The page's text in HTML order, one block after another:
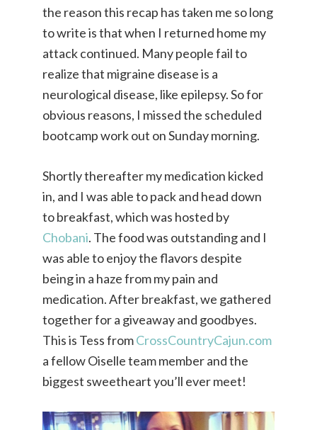
the reason this recap has taken me so long
to write is that when I returned home my
attack continued. Many people fail to
realize that migraine disease is a
neurological disease, like epilepsy. So for
obvious reasons, I missed the scheduled
bootcamp work out on Sunday morning.
Shortly thereafter my medication kicked
in, and I was able to pack and head down
to breakfast, which was hosted by
Chobani. The food was outstanding and I
was able to enjoy the flavors despite
being in a haze from my pain and
medication. After breakfast, we gathered
together for a giveaway and goodbyes.
This is Tess fromCrossCountryCajun.com
a fellow Oiselle team member and the
biggest sweetheart you’ll ever meet!